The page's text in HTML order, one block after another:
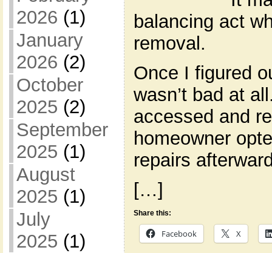
2026 (1)
January
2026 (2)
October
2025 (2)
September
2025 (1)
August
2025 (1)
July
2025 (1)
balancing act
removal.
Once I figured
wasn’t bad at
accessed and
homeowner
repairs
[…]
Share this:
Facebook X